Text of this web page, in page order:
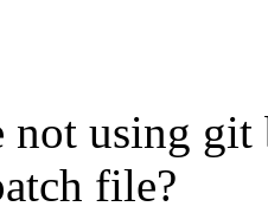
not using git
file?